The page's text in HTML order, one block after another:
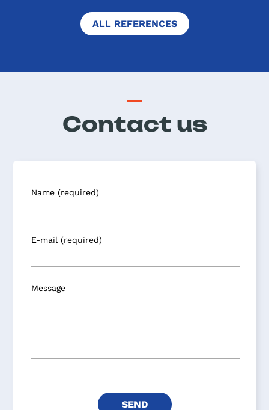
ALL REFERENCES
Contact us
Name (required)
E-mail (required)
Message